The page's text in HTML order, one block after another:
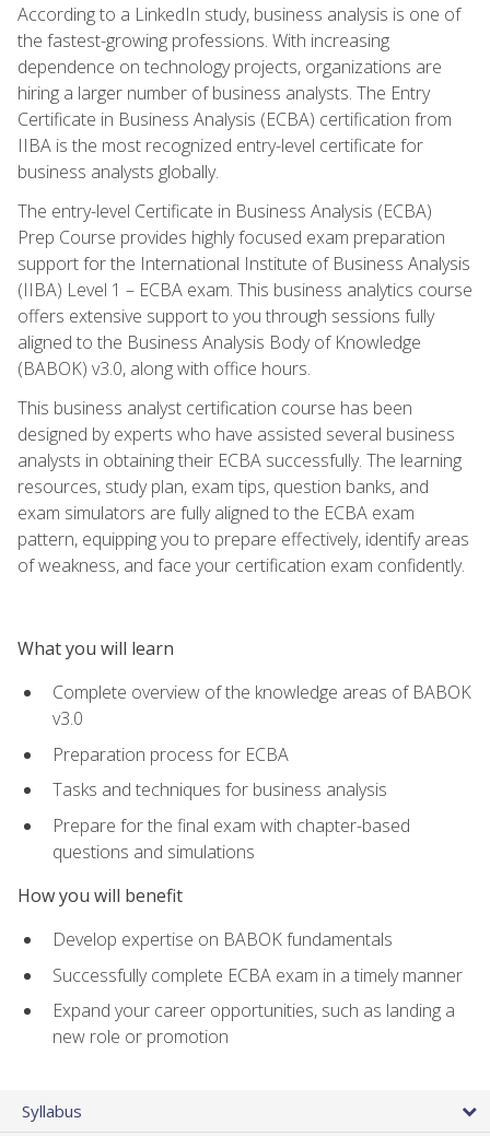
According to a LinkedIn study, business analysis is one of
the fastest-growing professions. With increasing
dependence on technology projects, organizations are
hiring a larger number of business analysts. The Entry
Certificate in Business Analysis (ECBA) certification from
IIBA is the most recognized entry-level certificate for
business analysts globally.
The entry-level Certificate in Business Analysis (ECBA)
Prep Course provides highly focused exam preparation
support for the International Institute of Business Analysis
(IIBA) Level 1 – ECBA exam. This business analytics course
offers extensive support to you through sessions fully
aligned to the Business Analysis Body of Knowledge
(BABOK) v3.0, along with office hours.
This business analyst certification course has been
designed by experts who have assisted several business
analysts in obtaining their ECBA successfully. The learning
resources, study plan, exam tips, question banks, and
exam simulators are fully aligned to the ECBA exam
pattern, equipping you to prepare effectively, identify areas
of weakness, and face your certification exam confidently.
What you will learn
Complete overview of the knowledge areas of BABOK
v3.0
Preparation process for ECBA
Tasks and techniques for business analysis
Prepare for the final exam with chapter-based
questions and simulations
How you will benefit
Develop expertise on BABOK fundamentals
Successfully complete ECBA exam in a timely manner
Expand your career opportunities, such as landing a
new role or promotion
Syllabus